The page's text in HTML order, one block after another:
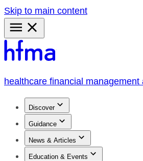
Skip to main content
Primary
Menu
healthcare financial management
Discover
Guidance
News & Articles
Education & Events